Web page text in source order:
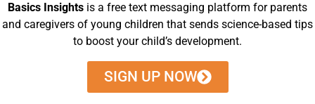
Basics Insights is a free text messaging platform for parents
and caregivers of young children that sends science-based tips
to boost your child’s development.
SIGN UP NOW